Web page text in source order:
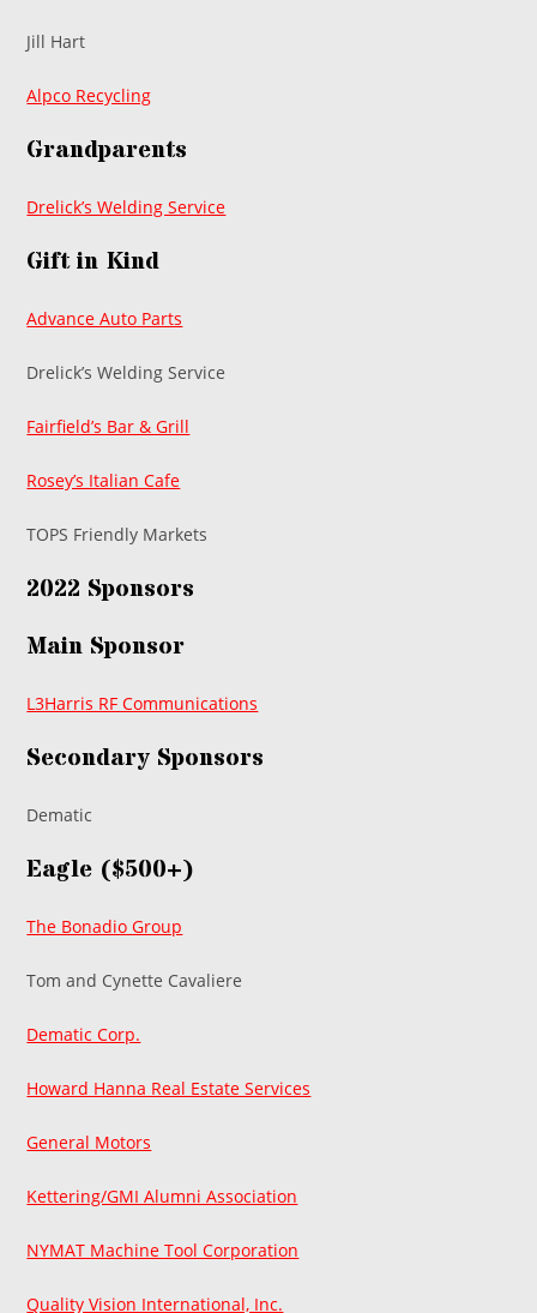
Jill Hart
Alpco Recycling
Grandparents
Drelick’s Welding Service
Gift in Kind
Advance Auto Parts
Drelick’s Welding Service
Fairfield’s Bar & Grill
Rosey’s Italian Cafe
TOPS Friendly Markets
2022 Sponsors
Main Sponsor
L3Harris RF Communications
Secondary Sponsors
Dematic
Eagle ($500+)
The Bonadio Group
Tom and Cynette Cavaliere
Dematic Corp.
Howard Hanna Real Estate Services
General Motors
Kettering/GMI Alumni Association
NYMAT Machine Tool Corporation
Quality Vision International, Inc.